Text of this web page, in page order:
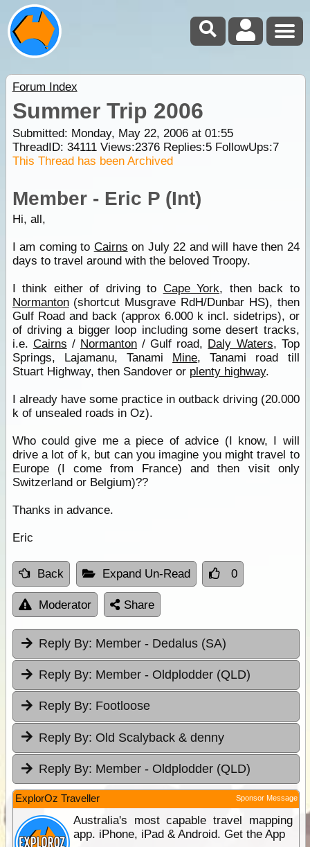
Forum Index
Summer Trip 2006
Submitted: Monday, May 22, 2006 at 01:55
ThreadID: 34111Views:2376Replies:5FollowUps:7
This Thread has been Archived
Member - Eric P (Int)
Hi, all,
I am coming to Cairns on July 22 and will have then 24
days to travel around with the beloved Troopy.
I think either of driving to Cape York, then back to
Normanton(shortcut Musgrave RdH/Dunbar HS), then
Gulf Road and back (approx 6.000 k incl. sidetrips), or
of driving a bigger loop including some desert tracks,
i.e. Cairns / Normanton/ Gulf road, Daly Waters, Top
Springs, Lajamanu, Tanami Mine, Tanami road till
Stuart Highway, then Sandover or plenty highway.
I already have some practice in outback driving (20.000
k of unsealed roads in Oz).
Who could give me a piece of advice (I know, I will
drive a lot of k, but can you imagine you might travel to
Europe (I come from France) and then visit only
Switzerland or Belgium)??
Thanks in advance.
Eric
Back Expand Un-Read 0
Moderator Share
Reply By: Member - Dedalus (SA)
Reply By: Member - Oldplodder (QLD)
Reply By: Footloose
Reply By: Old Scalyback & denny
Reply By: Member - Oldplodder (QLD)
ExplorOz Traveller Sponsor Message
Australia's most capable travel mapping
app. iPhone, iPad & Android. Get the App